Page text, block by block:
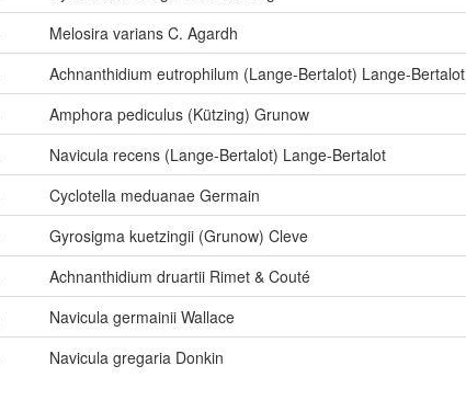
Melosira varians C. Agardh
Achnanthidium eutrophilum (Lange-Bertalot) Lange-Bertalot
Amphora pediculus (Kützing) Grunow
Navicula recens (Lange-Bertalot) Lange-Bertalot
Cyclotella meduanae Germain
Gyrosigma kuetzingii (Grunow) Cleve
Achnanthidium druartii Rimet & Couté
Navicula germainii Wallace
Navicula gregaria Donkin